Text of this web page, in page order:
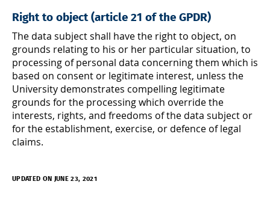
Right to object (article 21 of the GPDR)
The data subject shall have the right to object, on
grounds relating to his or her particular situation, to
processing of personal data concerning them which is
based on consent or legitimate interest, unless the
University demonstrates compelling legitimate
grounds for the processing which override the
interests, rights, and freedoms of the data subject or
for the establishment, exercise, or defence of legal
claims.
UPDATED ON JUNE 23, 2021